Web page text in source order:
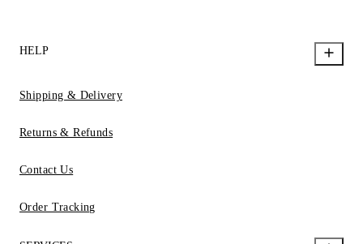
HELP
Shipping & Delivery
Returns & Refunds
Contact Us
Order Tracking